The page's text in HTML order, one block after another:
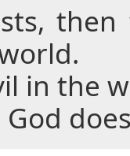
in the